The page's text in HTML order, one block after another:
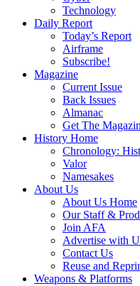
Technology
Daily Report
Today’s Report
Airframe
Subscribe!
Magazine
Current Issue
Back Issues
Almanac
Get The
History Home
Chronology:
Valor
Namesakes
About Us
About Us Home
Our Staff &
Join AFA
Advertise with
Contact Us
Reuse and
Weapons & Platforms